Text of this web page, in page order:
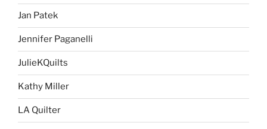
Jan Patek
Jennifer Paganelli
JulieKQuilts
Kathy Miller
LA Quilter